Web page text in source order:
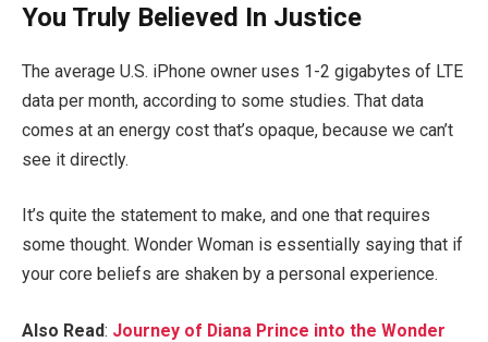
You Truly Believed In Justice
The average U.S. iPhone owner uses 1-2 gigabytes of LTE
data per month, according to some studies. That data
comes at an energy cost that’s opaque, because we can’t
see it directly.
It’s quite the statement to make, and one that requires
some thought. Wonder Woman is essentially saying that if
your core beliefs are shaken by a personal experience.
Also Read: Journey of Diana Prince into the Wonder